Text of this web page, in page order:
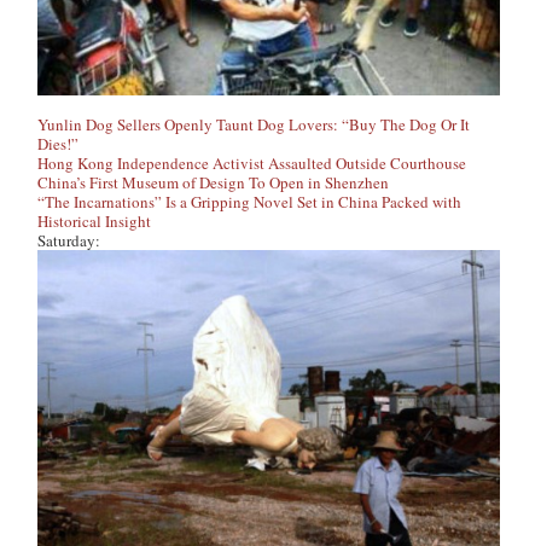
Yunlin Dog Sellers Openly Taunt Dog Lovers: “Buy The Dog Or It
Dies!”
Hong Kong Independence Activist Assaulted Outside Courthouse
China’s First Museum of Design To Open in Shenzhen
“The Incarnations” Is a Gripping Novel Set in China Packed with
Historical Insight
Saturday: